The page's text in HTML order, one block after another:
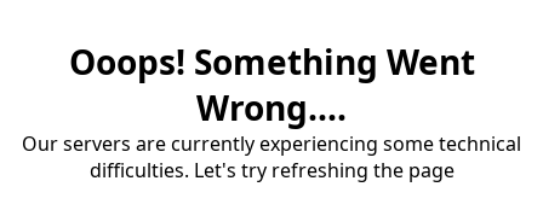
Ooops! Something Went
Wrong....
Our servers are currently experiencing some technical
difficulties. Let's try refreshing the page